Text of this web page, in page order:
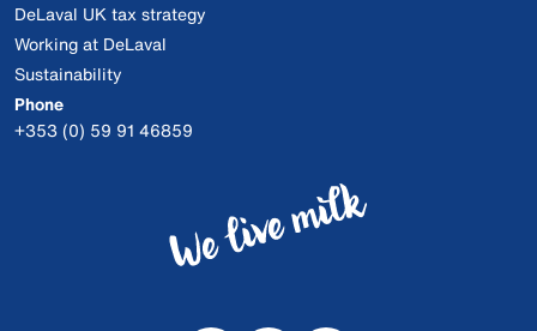
DeLaval UK tax strategy
Working at DeLaval
Sustainability
Phone
+353 (0) 59 91 46859